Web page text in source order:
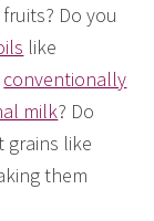
Do you
like
conventionally
milk? Do
grains like
them